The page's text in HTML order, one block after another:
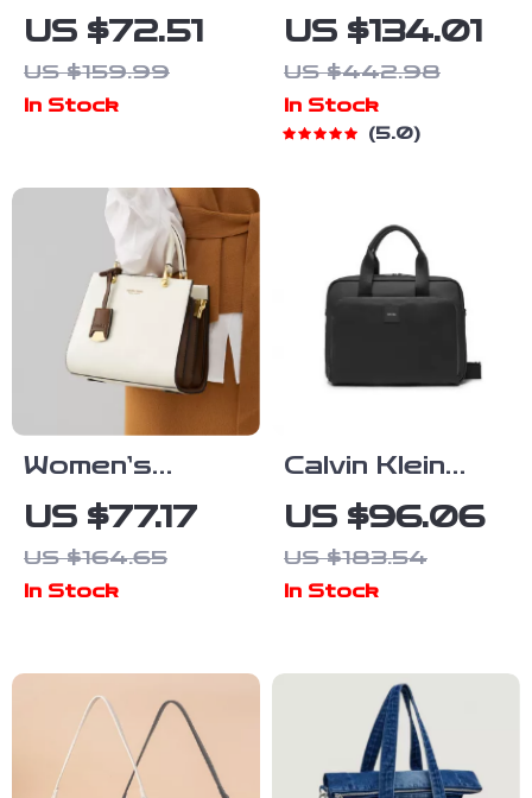
Women’s
Brown
Handbag with
US $72.51
US $159.99
In Stock
Leather
Shoulder &
Crossbody
Bag
US $134.01
US $442.98
In Stock
5.0
Women’s
Large Leather
Tote Bag
US $77.17
US $164.65
In Stock
Calvin Klein
Men’s Large
Bags
US $96.06
US $183.54
In Stock